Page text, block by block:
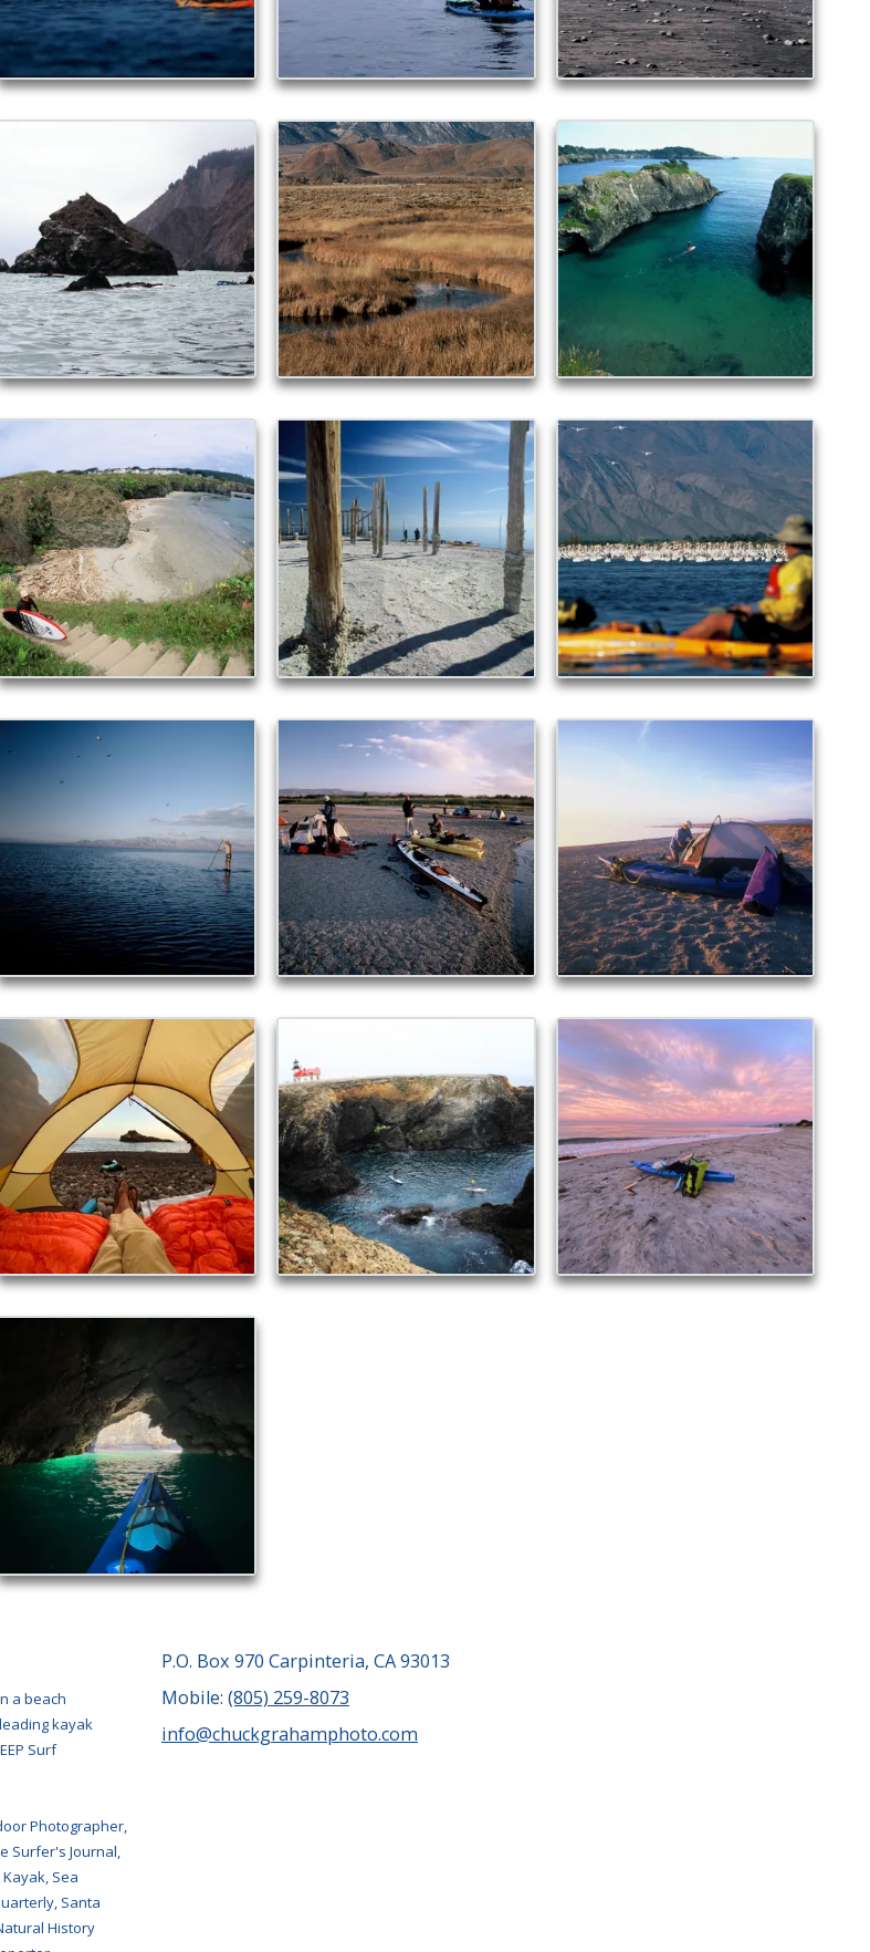
a beach
kayak
Surf
Photographer,
Surfer's Journal,
Sea
Santa
History
P.O. Box 970 Carpinteria, CA 93013
Mobile: (805) 259-8073
info@chuckgrahamphoto.com